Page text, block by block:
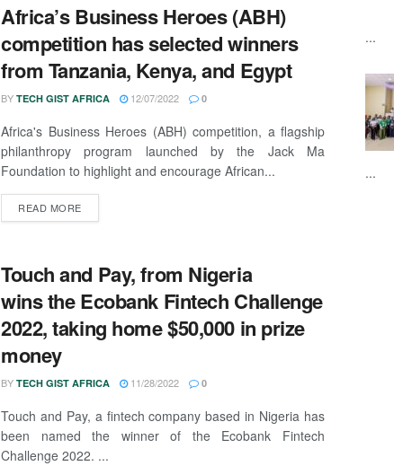
Africa’s Business Heroes (ABH)
competition has selected winners
from Tanzania, Kenya, and Egypt
BY TECH GIST AFRICA 12/07/2022 0
Africa's Business Heroes (ABH) competition, a flagship
philanthropy program launched by the Jack Ma
Foundation to highlight and encourage African...
READ MORE
Touch and Pay, from Nigeria
wins the Ecobank Fintech Challenge
2022, taking home $50,000 in prize
money
BY TECH GIST AFRICA 11/28/2022 0
Touch and Pay, a fintech company based in Nigeria has
been named the winner of the Ecobank Fintech
Challenge 2022. ...
...
...